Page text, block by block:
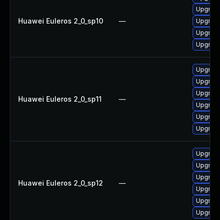
Huawei Euleros 2_0_sp10 —
Huawei Euleros 2_0_sp11 —
Huawei Euleros 2_0_sp12 —